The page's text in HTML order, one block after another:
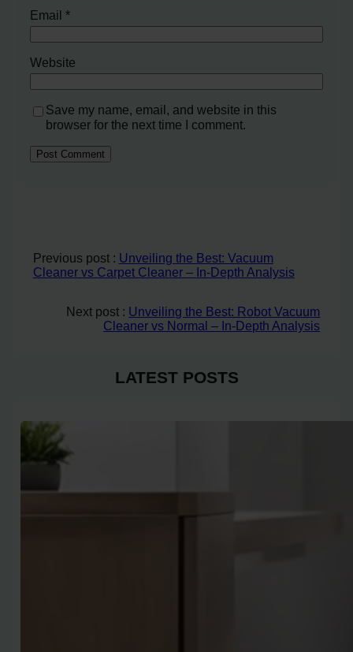
Email*
Website
Save my name, email, and website in this
browser for the next time I comment.
Previous post : Unveiling the Best: Vacuum
Cleaner vs Carpet Cleaner – In-Depth Analysis
Next post : Unveiling the Best: Robot Vacuum
Cleaner vs Normal – In-Depth Analysis
LATEST POSTS